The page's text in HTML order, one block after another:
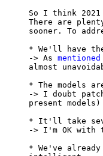
So I think
There are
sooner. To
* We'll have
-> As mentioned
almost
* The models
-> I doubt
present
* It'll take
-> I'm OK with
* We've